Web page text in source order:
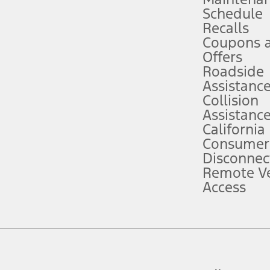
attention, judgment, and need to control the vehicle. They do not
to take over at any time. See Owner’s Manual for details and
service plan. Package pricing, features, included plans, and term
("Total MSRP") minus any available offers and/or incentives.
Plan pricing. Not all AXZ Plan customers will qualify for the Plan
figures presented do not represent an offer that can be accepted by
charges and total of options, but does not include service contracts,
plus destination charges and total of options, but does not include
Schedule
Recalls
Coupons
Offers
Roadside
Assistance
Collision
Assistance
California
Remote
Access